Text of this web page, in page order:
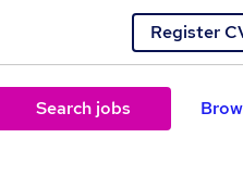
Register
Search jobs